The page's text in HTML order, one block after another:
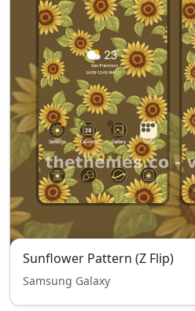
Sunflower Pattern (Z Flip)
Samsung Galaxy